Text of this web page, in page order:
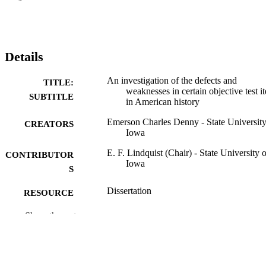
Details
TITLE:
SUBTITLE
An investigation of the defects and
weaknesses in certain objective test
in American history
CREATORS
Emerson Charles Denny - State
Iowa
CONTRIBUTOR
S
E. F. Lindquist (Chair) - State University
Iowa
RESOURCE
Dissertation
Show the rest